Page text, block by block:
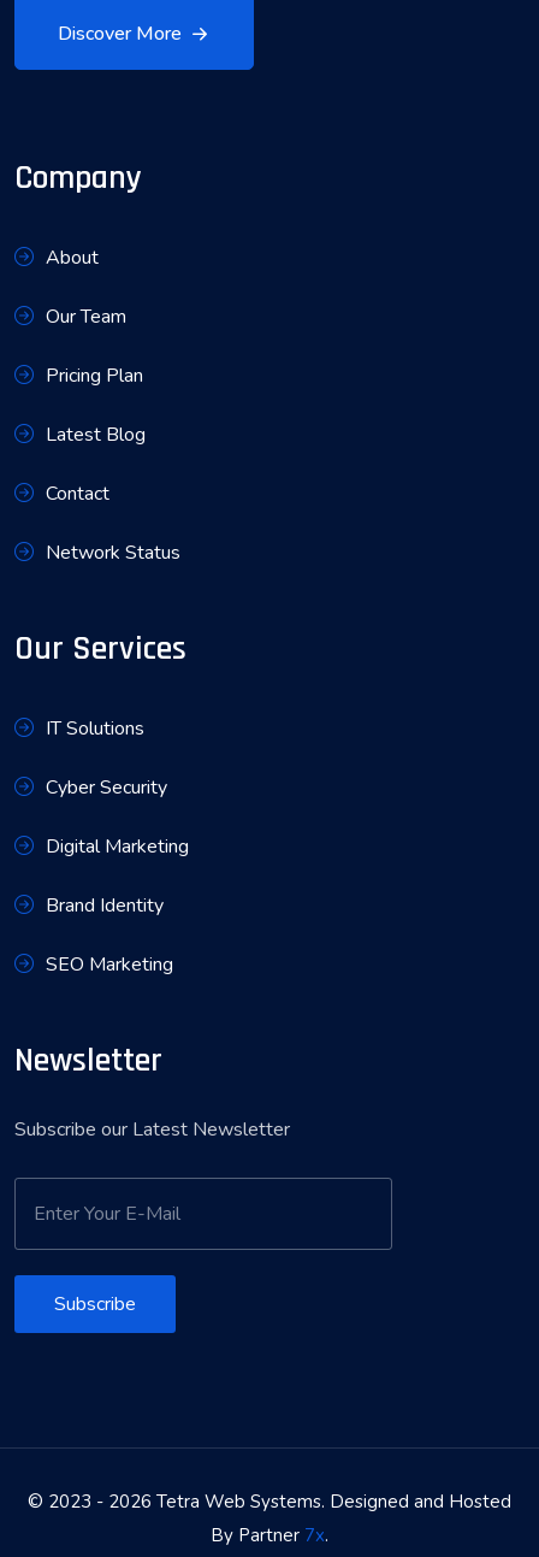
Discover More
Company
About
Our Team
Pricing Plan
Latest Blog
Contact
Network Status
Our Services
IT Solutions
Cyber Security
Digital Marketing
Brand Identity
SEO Marketing
Newsletter
Subscribe our Latest Newsletter
Subscribe
© 2023 - 2026 Tetra Web Systems. Designed and Hosted
By Partner 7x.